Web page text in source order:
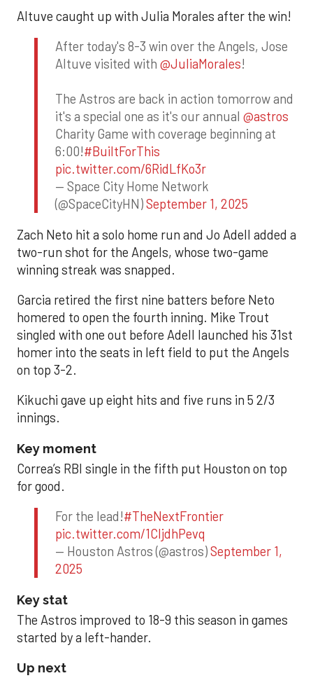
Altuve caught up with Julia Morales after the win!
After today's 8-3 win over the Angels, Jose
Altuve visited with @JuliaMorales!
The Astros are back in action tomorrow and
it's a special one as it's our annual @astros
Charity Game with coverage beginning at
6:00!#BuiltForThis
pic.twitter.com/6RidLfKo3r
— Space City Home Network
(@SpaceCityHN)September 1, 2025
Zach Neto hit a solo home run and Jo Adell added a
two-run shot for the Angels, whose two-game
winning streak was snapped.
Garcia retired the first nine batters before Neto
homered to open the fourth inning. Mike Trout
singled with one out before Adell launched his 31st
homer into the seats in left field to put the Angels
on top 3-2.
Kikuchi gave up eight hits and five runs in 5 2/3
innings.
Key moment
Correa’s RBI single in the fifth put Houston on top
for good.
For the lead!#TheNextFrontier
pic.twitter.com/1CIjdhPevq
— Houston Astros (@astros)September 1,
2025
Key stat
The Astros improved to 18-9 this season in games
started by a left-hander.
Up next